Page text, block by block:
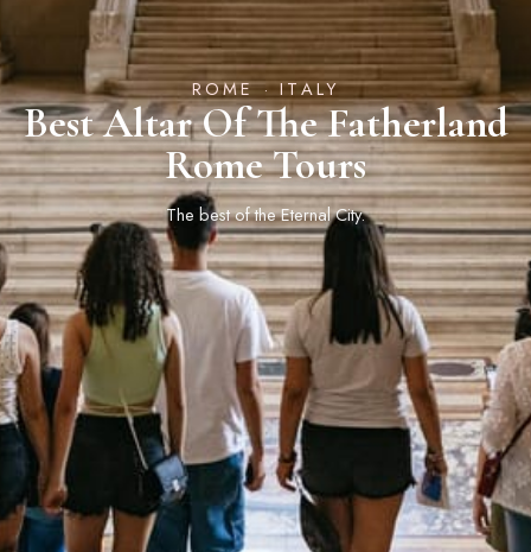
ROME · ITALY
Best Altar Of The Fatherland
Rome Tours
The best of the Eternal City.